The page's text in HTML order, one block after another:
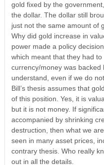
gold fixed by the
the dollar. The dollar still
just not the same amount of
Why did gold increase in
power made a policy
which meant that they had
currency/money was backed
understand, even if we do
Bill’s thesis assumes that
of this position. Yes, it is
but it is not money. If
accompanied by shrinking
destruction, then what we
seen in many asset prices,
contrary thesis. Who really
out in all the details.